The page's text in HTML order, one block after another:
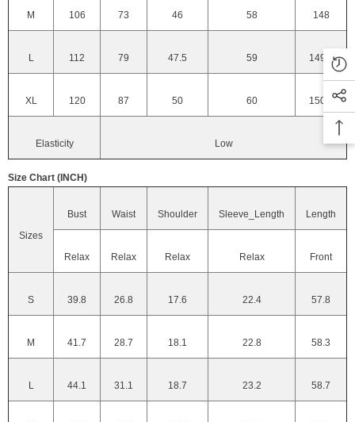
M 106 73 46 58 148
L 112 79 47.5 59 149.2
XL 120 87 50 60 150.4
Elasticity Low
Size Chart (INCH)
Sizes
Bust Waist Shoulder Sleeve_Length Length
Relax Relax Relax Relax Front
S 39.8 26.8 17.6 22.4 57.8
M 41.7 28.7 18.1 22.8 58.3
L 44.1 31.1 18.7 23.2 58.7